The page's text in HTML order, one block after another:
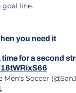
goal line.
you need it
time for a second
Soccer